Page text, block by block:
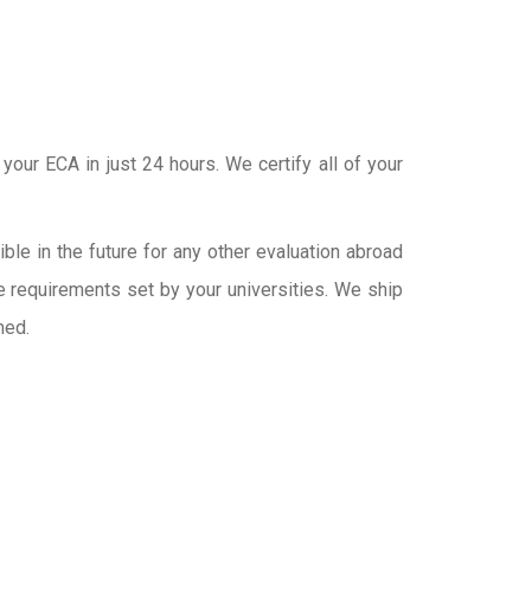
ECA in just 24 hours. We certify all of your
in the future for any other evaluation abroad
requirements set by your universities. We ship